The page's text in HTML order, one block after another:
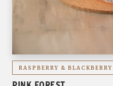
RASPBERRY &